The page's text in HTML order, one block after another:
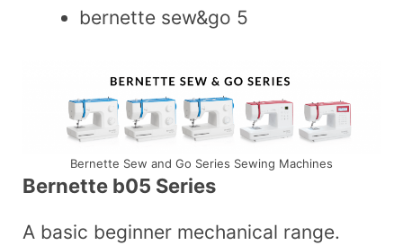
bernette sew&go 5
Bernette Sew and Go Series Sewing Machines
Bernette b05 Series
A basic beginner mechanical range.